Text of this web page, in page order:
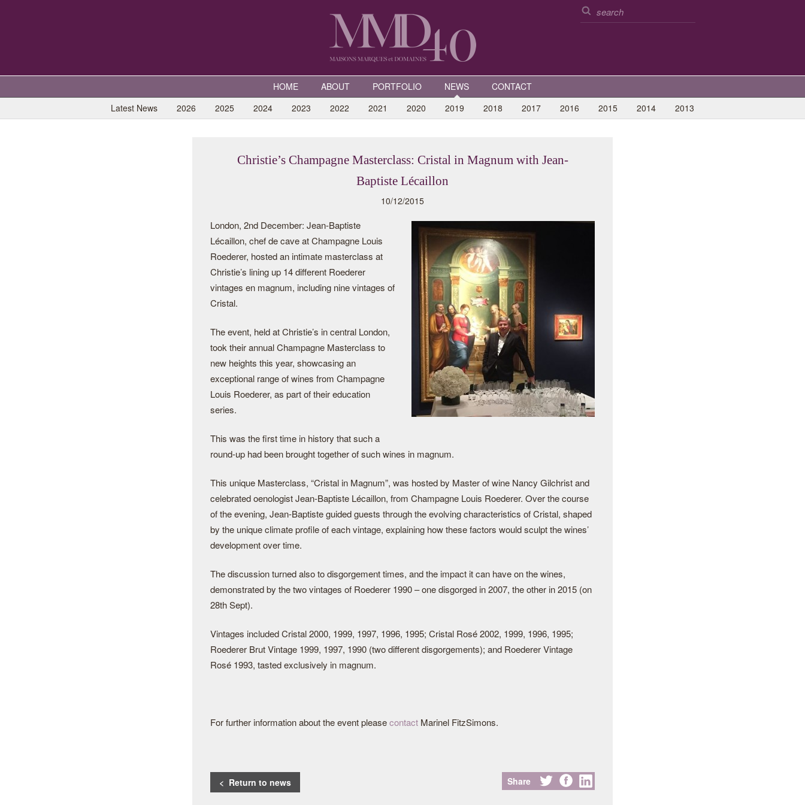
HOME ABOUT PORTFOLIO NEWS
CONTACT
Latest News
2026 2025 2024 2023 2022 2021 2020 2019 2018 2017 2016 2015 2014 2013
Christie’s Champagne Masterclass: Cristal in Magnum with Jean-
Baptiste Lécaillon
10/12/2015
London, 2nd December: Jean-Baptiste
Lécaillon, chef de cave at Champagne Louis
Roederer, hosted an intimate masterclass at
Christie’s lining up 14 different Roederer
vintages en magnum, including nine vintages of
Cristal.
The event, held at Christie’s in central London,
took their annual Champagne Masterclass to
new heights this year, showcasing an
exceptional range of wines from Champagne
Louis Roederer, as part of their education
series.
This was the first time in history that such a
round-up had been brought together of such wines in magnum.
This unique Masterclass, “Cristal in Magnum”, was hosted by Master of wine Nancy Gilchrist and
celebrated oenologist Jean-Baptiste Lécaillon, from Champagne Louis Roederer. Over the course
of the evening, Jean-Baptiste guided guests through the evolving characteristics of Cristal, shaped
by the unique climate profile of each vintage, explaining how these factors would sculpt the wines’
development over time.
The discussion turned also to disgorgement times, and the impact it can have on the wines,
demonstrated by the two vintages of Roederer 1990 – one disgorged in 2007, the other in 2015 (on
28th Sept).
Vintages included Cristal 2000, 1999, 1997, 1996, 1995; Cristal Rosé 2002, 1999, 1996, 1995;
Roederer Brut Vintage 1999, 1997, 1990 (two different disgorgements); and Roederer Vintage
Rosé 1993, tasted exclusively in magnum.
For further information about the event pleasecontact Marinel FitzSimons.
< Return to news Share